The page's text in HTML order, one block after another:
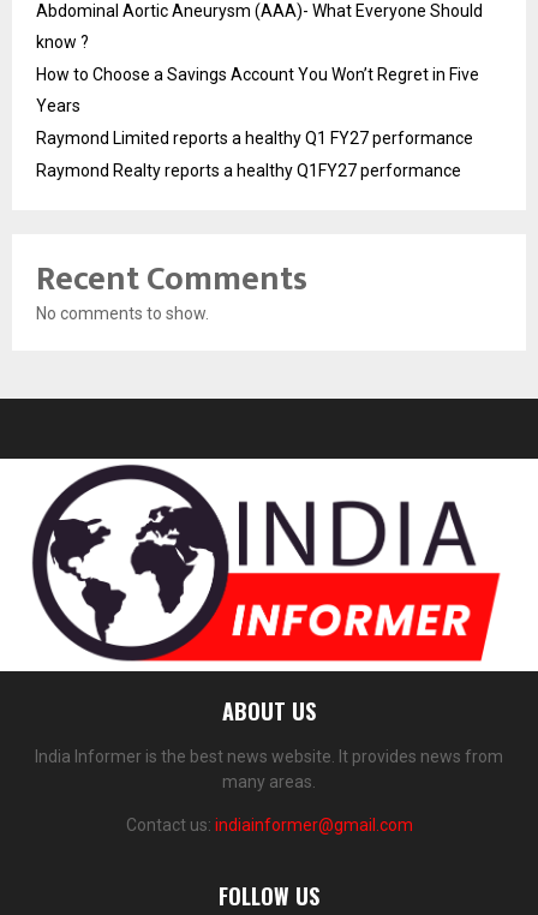
Abdominal Aortic Aneurysm (AAA)- What Everyone Should
know ?
How to Choose a Savings Account You Won’t Regret in Five
Years
Raymond Limited reports a healthy Q1 FY27 performance
Raymond Realty reports a healthy Q1FY27 performance
Recent Comments
No comments to show.
ABOUT US
India Informer is the best news website. It provides news from
many areas.
Contact us: indiainformer@gmail.com
FOLLOW US